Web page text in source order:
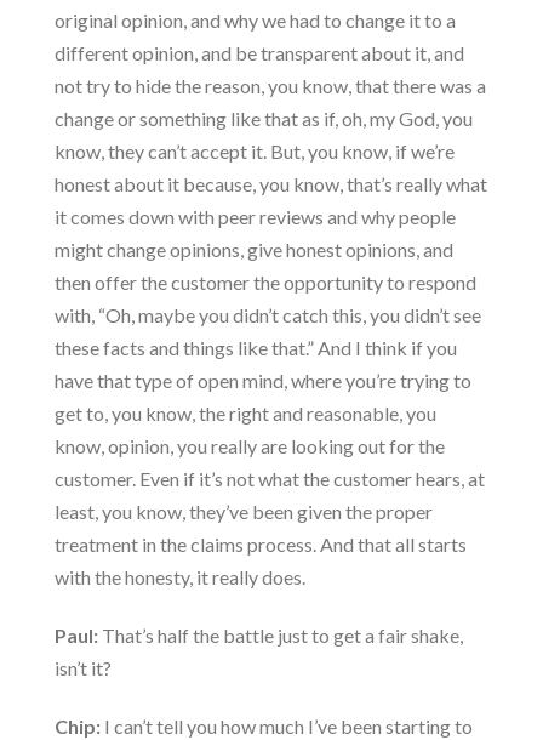
original opinion, and why we had to change it to a
different opinion, and be transparent about it, and
not try to hide the reason, you know, that there was a
change or something like that as if, oh, my God, you
know, they can’t accept it. But, you know, if we’re
honest about it because, you know, that’s really what
it comes down with peer reviews and why people
might change opinions, give honest opinions, and
then offer the customer the opportunity to respond
with, “Oh, maybe you didn’t catch this, you didn’t see
these facts and things like that.” And I think if you
have that type of open mind, where you’re trying to
get to, you know, the right and reasonable, you
know, opinion, you really are looking out for the
customer. Even if it’s not what the customer hears, at
least, you know, they’ve been given the proper
treatment in the claims process. And that all starts
with the honesty, it really does.
Paul:That’s half the battle just to get a fair shake,
isn’t it?
Chip:I can’t tell you how much I’ve been starting to